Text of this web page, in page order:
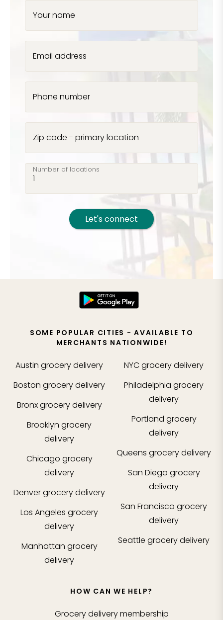
Your name
Email address
Phone number
Zip code - primary location
Number of locations
Let's connect
SOME POPULAR CITIES - AVAILABLE TO
MERCHANTS NATIONWIDE!
Austin grocery delivery
Boston grocery delivery
Bronxgrocery delivery
Brooklyn grocery
delivery
Chicago grocery
delivery
Denvergrocery delivery
Los Angeles grocery
delivery
Manhattan grocery
delivery
NYCgrocery delivery
Philadelphia grocery
delivery
Portland grocery
delivery
Queens grocery delivery
San Diego grocery
delivery
San Francisco grocery
delivery
Seattle grocery delivery
HOW CAN WE HELP?
Grocery delivery membership